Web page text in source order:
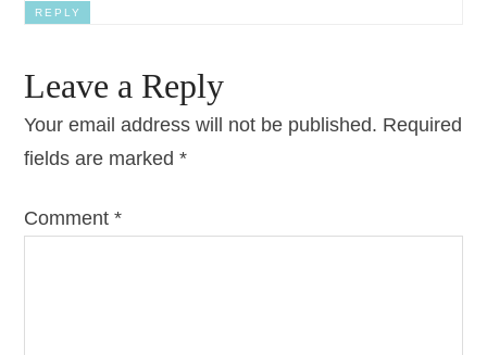
REPLY
Leave a Reply
Your email address will not be published. Required
fields are marked*
Comment*